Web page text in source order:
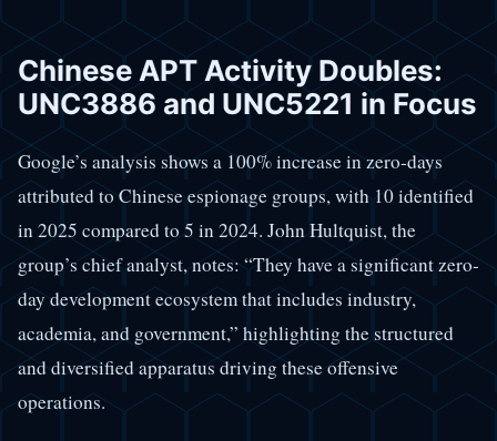
Chinese APT Activity Doubles:
UNC3886 and UNC5221 in Focus
Google’s analysis shows a 100% increase in zero-days
attributed to Chinese espionage groups, with 10 identified
in 2025 compared to 5 in 2024. John Hultquist, the
group’s chief analyst, notes: “They have a significant zero-
day development ecosystem that includes industry,
academia, and government,” highlighting the structured
and diversified apparatus driving these offensive
operations.